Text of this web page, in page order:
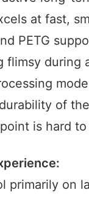
at fast,
PETG
flimsy during
of
is hard to
primarily on